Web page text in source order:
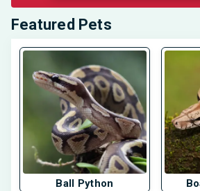
Featured Pets
Ball Python